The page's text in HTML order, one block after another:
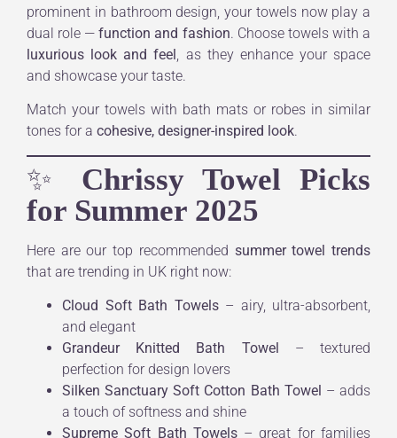
prominent in bathroom design, your towels now play a
dual role —function and fashion. Choose towels with a
luxurious look and feel , as they enhance your space
and showcase your taste.
Match your towels with bath mats or robes in similar
tones for a cohesive, designer-inspired look.
✨ Chrissy Towel Picks
for Summer 2025
Here are our top recommended summer towel trends
that are trending in UK right now:
Cloud Soft Bath Towels– airy, ultra-absorbent,
and elegant
Grandeur Knitted Bath Towel – textured
perfection for design lovers
Silken Sanctuary Soft Cotton Bath Towel – adds
a touch of softness and shine
Supreme Soft Bath Towels– great for families